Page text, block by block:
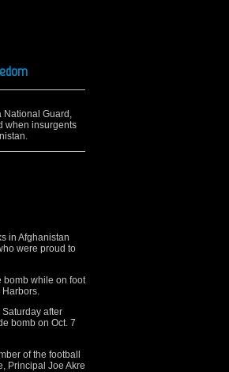
National Guard,
when insurgents
in Afghanistan
were proud to
bomb while on foot
Harbors.
after
bomb on Oct. 7
of the football
Principal Joe Akre